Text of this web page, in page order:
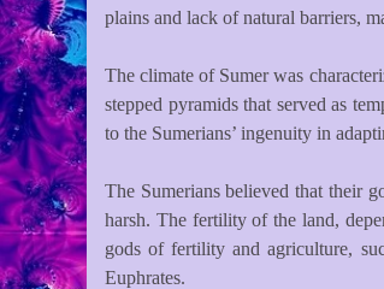
plains and lack of natural barriers,
The climate of Sumer was
stepped pyramids that served as
to the Sumerians’ ingenuity in
The Sumerians believed that their
harsh. The fertility of the land,
gods of fertility and agriculture,
Euphrates.